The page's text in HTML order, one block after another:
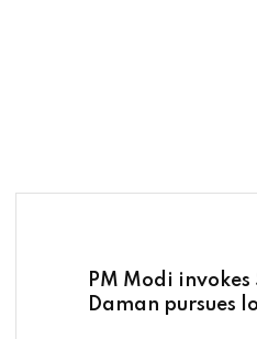
PM Modi
Daman pursues